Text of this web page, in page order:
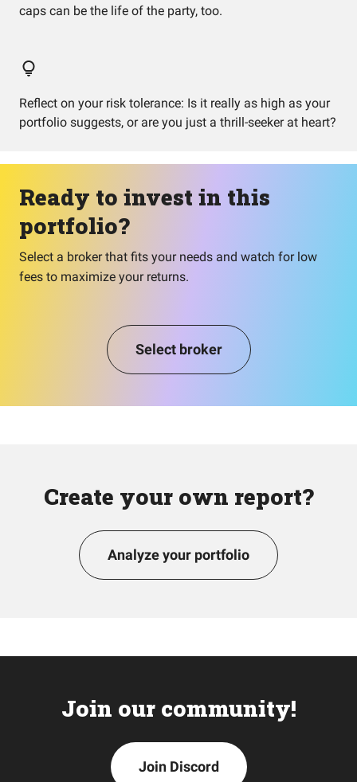
caps can be the life of the party, too.
Reflect on your risk tolerance: Is it really as high as your
portfolio suggests, or are you just a thrill-seeker at heart?
Ready to invest in this
portfolio?
Select a broker that fits your needs and watch for low
fees to maximize your returns.
Select broker
Create your own report?
Analyze your portfolio
Join our community!
Join Discord